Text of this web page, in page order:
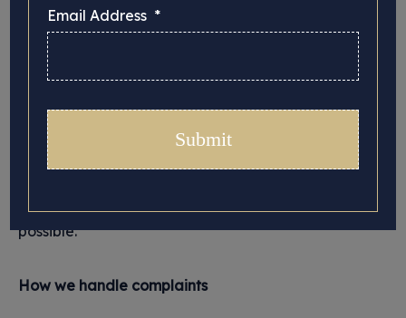
Your views are important to us and if we do not
expect from Hiscox, or if we make a mistake, we
want to know. We will investigate your complaint
possible.
How we handle complaints
Email Address *